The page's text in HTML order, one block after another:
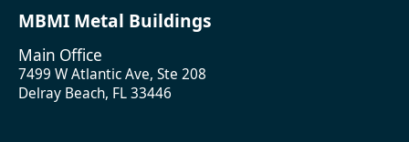
MBMI Metal Buildings
Main Office
7499 W Atlantic Ave, Ste 208
Delray Beach, FL 33446